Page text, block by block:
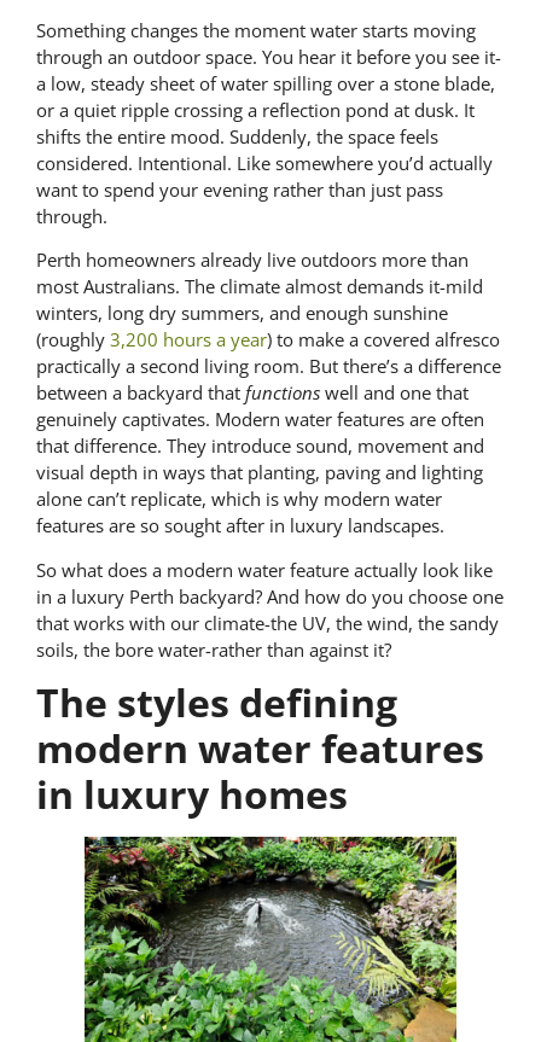
Something changes the moment water starts moving
through an outdoor space. You hear it before you see it-
a low, steady sheet of water spilling over a stone blade,
or a quiet ripple crossing a reflection pond at dusk. It
shifts the entire mood. Suddenly, the space feels
considered. Intentional. Like somewhere you’d actually
want to spend your evening rather than just pass
through.
Perth homeowners already live outdoors more than
most Australians. The climate almost demands it-mild
winters, long dry summers, and enough sunshine
(roughly 3,200 hours a year) to make a covered alfresco
practically a second living room. But there’s a difference
between a backyard that functions well and one that
genuinely captivates. Modern water features are often
that difference. They introduce sound, movement and
visual depth in ways that planting, paving and lighting
alone can’t replicate, which is why modern water
features are so sought after in luxury landscapes.
So what does a modern water feature actually look like
in a luxury Perth backyard? And how do you choose one
that works with our climate-the UV, the wind, the sandy
soils, the bore water-rather than against it?
The styles defining
modern water features
in luxury homes